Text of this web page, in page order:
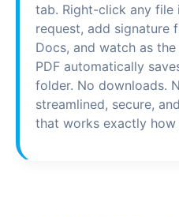
tab. Right-click any file
request, add signature
Docs, and watch as
PDF automatically
folder. No downloads.
streamlined, secure,
that works exactly how